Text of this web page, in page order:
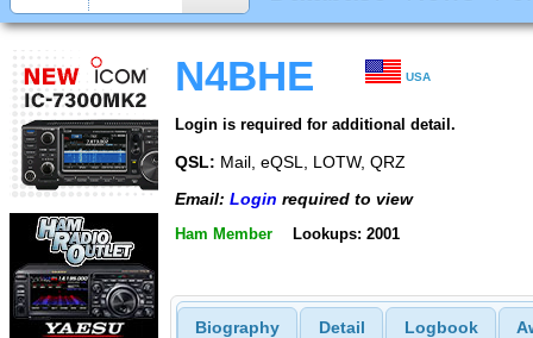
N4BHE USA
Login is required for additional detail.
QSL: Mail, eQSL, LOTW, QRZ
Email: Login required to view
Ham Member Lookups: 2001
Biography Detail Logbook